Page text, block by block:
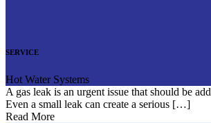
SERVICE
Hot Water Systems
A gas leak is an urgent issue that should be
Even a small leak can create a serious […]
Read More